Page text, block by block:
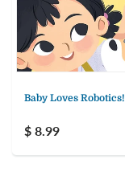
Baby Loves Robotics!
$ 8.99